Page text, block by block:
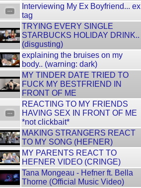
Interviewing My Ex Boyfriend... ex
tag
TRYING EVERY SINGLE
STARBUCKS HOLIDAY DRINK..
(disgusting)
explaining the bruises on my
body.. (warning: dark)
MY TINDER DATE TRIED TO
FUCK MY BESTFRIEND IN
FRONT OF ME
REACTING TO MY FRIENDS
HAVING SEX IN FRONT OF ME
*not clickbait*
MAKING STRANGERS REACT
TO MY SONG (HEFNER)
MY PARENTS REACT TO
HEFNER VIDEO (CRINGE)
Tana Mongeau - Hefner ft. Bella
Thorne (Official Music Video)